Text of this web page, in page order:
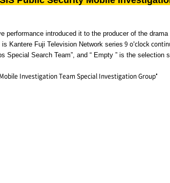
performance introduced it to the producer of the drama
Kantere Fuji Television Network series 9 o'clock
Special Search Team”, and “ Empty ” is the selection
Investigation Team Special Investigation Group"